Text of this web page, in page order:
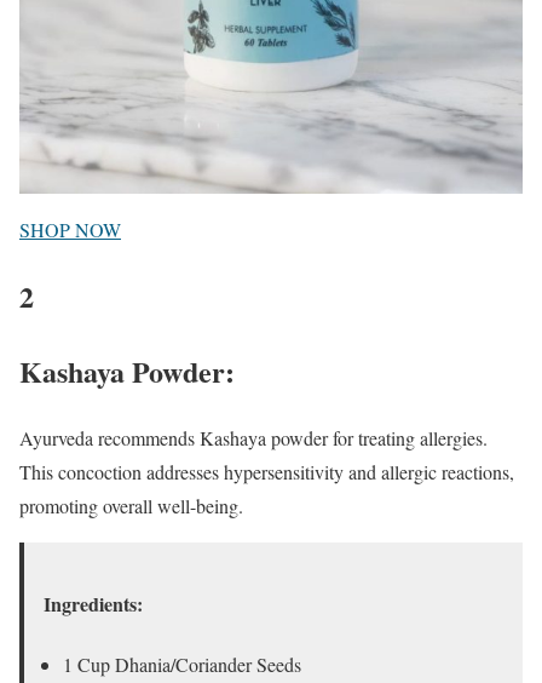
SHOP NOW
2
Kashaya Powder:
Ayurveda recommends Kashaya powder for treating allergies.
This concoction addresses hypersensitivity and allergic reactions,
promoting overall well-being.
Ingredients:
1 Cup Dhania/Coriander Seeds